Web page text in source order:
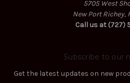
5705 West
New Port Richey,
Call us at (727)
Subscribe to our
Get the latest updates on new